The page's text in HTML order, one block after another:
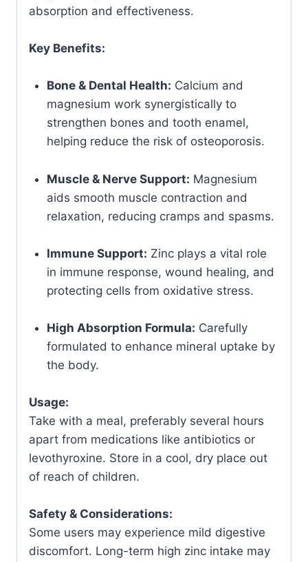
absorption and effectiveness.
Key Benefits:
Bone & Dental Health: Calcium and
magnesium work synergistically to
strengthen bones and tooth enamel,
helping reduce the risk of osteoporosis.
Muscle & Nerve Support: Magnesium
aids smooth muscle contraction and
relaxation, reducing cramps and spasms.
Immune Support: Zinc plays a vital role
in immune response, wound healing, and
protecting cells from oxidative stress.
High Absorption Formula: Carefully
formulated to enhance mineral uptake by
the body.
Usage:
Take with a meal, preferably several hours
apart from medications like antibiotics or
levothyroxine. Store in a cool, dry place out
of reach of children.
Safety & Considerations:
Some users may experience mild digestive
discomfort. Long-term high zinc intake may